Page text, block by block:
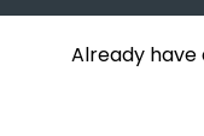
Already have